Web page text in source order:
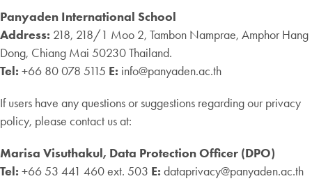
Panyaden International School
Address: 218, 218/1 Moo 2, Tambon Namprae, Amphor Hang
Dong, Chiang Mai 50230 Thailand.
Tel: +66 80 078 5115 E: info@panyaden.ac.th
If users have any questions or suggestions regarding our privacy
policy, please contact us at:
Marisa Visuthakul, Data Protection Officer (DPO)
Tel: +66 53 441 460 ext. 503 E: dataprivacy@panyaden.ac.th